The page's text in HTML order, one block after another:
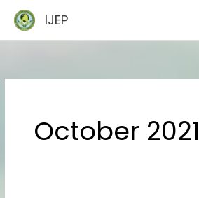
content
IJEP
October 2021